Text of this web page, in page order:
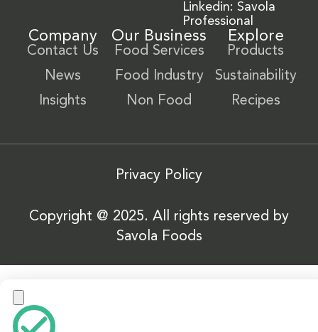
Linkedin: Savola
Professional
Company
Contact Us
News
Insights
Our Business
Food Services
Food Industry
Non Food
Explore
Products
Sustainability
Recipes
Privacy Policy
Copyright @ 2025. All rights reserved by
Savola Foods